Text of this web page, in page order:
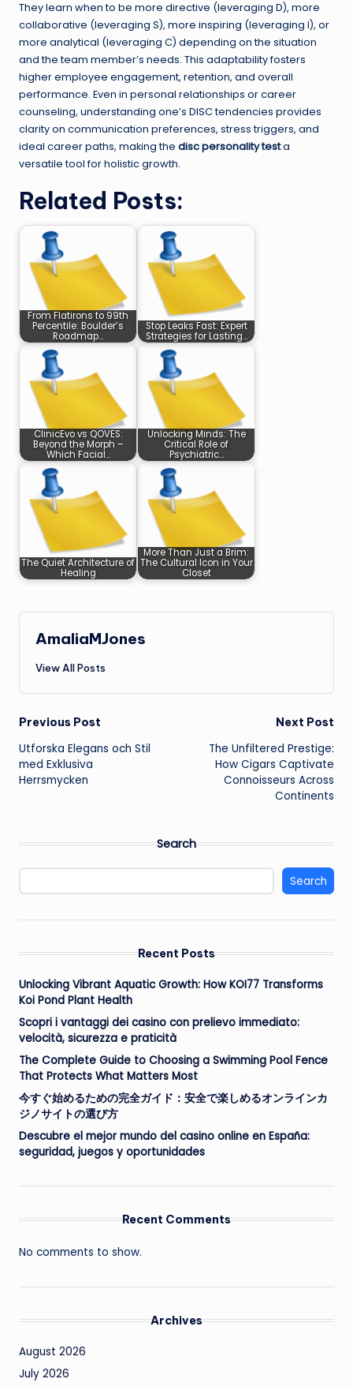
They learn when to be more directive (leveraging D), more
collaborative (leveraging S), more inspiring (leveraging I), or
more analytical (leveraging C) depending on the situation
and the team member’s needs. This adaptability fosters
higher employee engagement, retention, and overall
performance. Even in personal relationships or career
counseling, understanding one’s DISC tendencies provides
clarity on communication preferences, stress triggers, and
ideal career paths, making the disc personality testa
versatile tool for holistic growth.
Related Posts:
From Flatirons to 99th
Percentile: Boulder’s
Roadmap…
Stop Leaks Fast: Expert
Strategies for Lasting…
ClinicEvo vs QOVES:
Beyond the Morph –
Which Facial…
Unlocking Minds: The
Critical Role of
Psychiatric…
The Quiet Architecture of
Healing
More Than Just a Brim:
The Cultural Icon in Your
Closet
AmaliaMJones
View All Posts
Post
navigation
Previous Post
Utforska Elegans och Stil
med Exklusiva
Herrsmycken
Next Post
The Unfiltered Prestige:
How Cigars Captivate
Connoisseurs Across
Continents
Search
Search
Recent Posts
Unlocking Vibrant Aquatic Growth: How KOI77 Transforms
Koi Pond Plant Health
Scopri i vantaggi dei casino con prelievo immediato:
velocità, sicurezza e praticità
The Complete Guide to Choosing a Swimming Pool Fence
That Protects What Matters Most
今すぐ始めるための完全ガイド：安全で楽しめるオンラインカ
ジノサイトの選び方
Descubre el mejor mundo del casino online en España:
seguridad, juegos y oportunidades
Recent Comments
No comments to show.
Archives
August 2026
July 2026